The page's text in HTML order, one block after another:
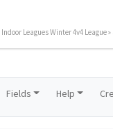
Leagues Winter 4v4 League
Fields Help